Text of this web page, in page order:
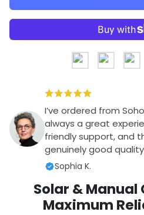
I’ve ordered from
always a great
friendly support, and
genuinely good
Sophia K.
Solar &
Maximum